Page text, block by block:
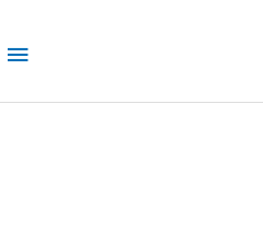
Above
Header